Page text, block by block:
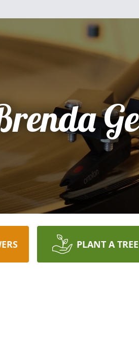
PLANT A TREE